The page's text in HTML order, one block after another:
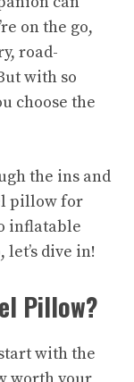
on the go,
road-
with so
choose the
the ins and
pillow for
inflatable
let’s dive in!
Pillow?
with the